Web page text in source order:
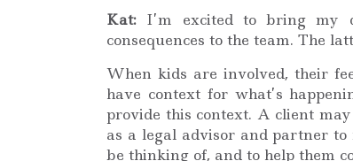
Kat: I’m excited to bring my
consequences to the team. The
When kids are involved, their
have context for what’s
provide this context. A client
as a legal advisor and partner
be thinking of, and to help them